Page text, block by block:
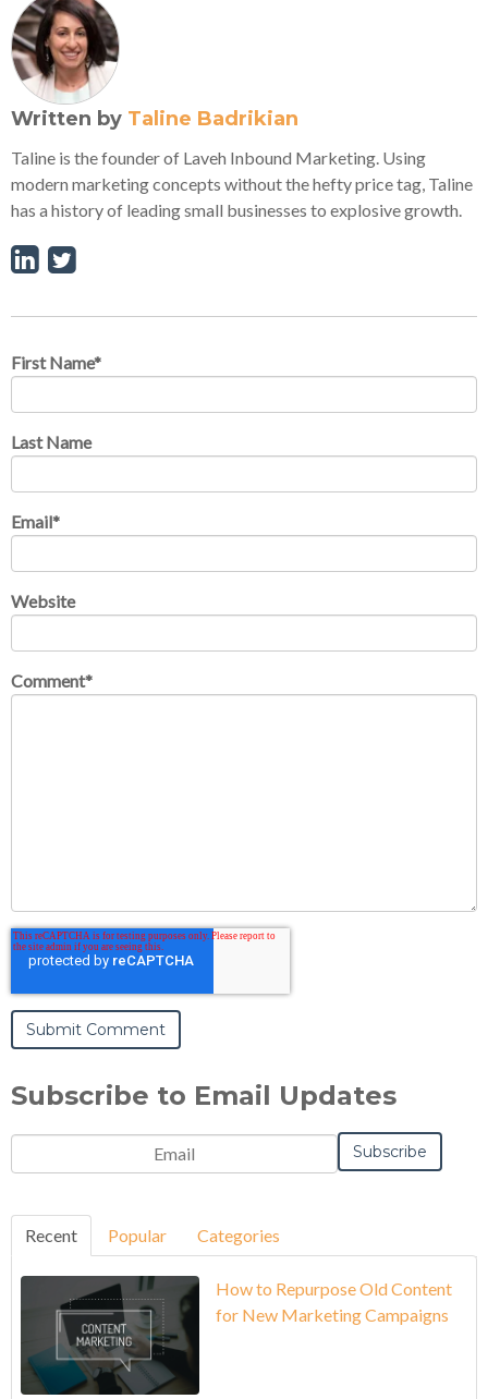
Written by Taline Badrikian
Taline is the founder of Laveh Inbound Marketing. Using
modern marketing concepts without the hefty price tag, Taline
has a history of leading small businesses to explosive growth.
First Name*
Last Name
Email*
Website
Comment*
Subscribe to Email Updates
Recent Popular Categories
How to Repurpose Old Content
for New Marketing Campaigns